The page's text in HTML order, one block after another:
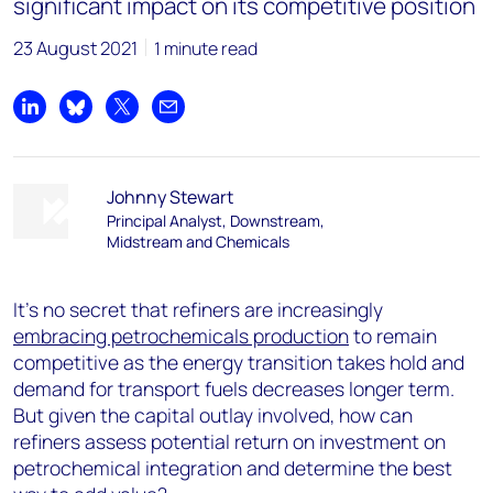
23 August 2021 1 minute read
Share on LinkedIn
Share on Bluesky
Share on XShare by email
Johnny Stewart
Principal Analyst, Downstream,
Midstream and Chemicals
It’s no secret that refiners are increasingly
embracing petrochemicals productionto remain
competitive as the energy transition takes hold and
demand for transport fuels decreases longer term.
But given the capital outlay involved, how can
refiners assess potential return on investment on
petrochemical integration and determine the best